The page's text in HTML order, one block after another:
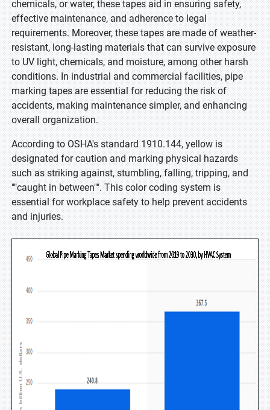
chemicals, or water, these tapes aid in ensuring safety,
effective maintenance, and adherence to legal
requirements. Moreover, these tapes are made of weather-
resistant, long-lasting materials that can survive exposure
to UV light, chemicals, and moisture, among other harsh
conditions. In industrial and commercial facilities, pipe
marking tapes are essential for reducing the risk of
accidents, making maintenance simpler, and enhancing
overall organization.
According to OSHA's standard 1910.144, yellow is
designated for caution and marking physical hazards
such as striking against, stumbling, falling, tripping, and
""caught in between"". This color coding system is
essential for workplace safety to help prevent accidents
and injuries.